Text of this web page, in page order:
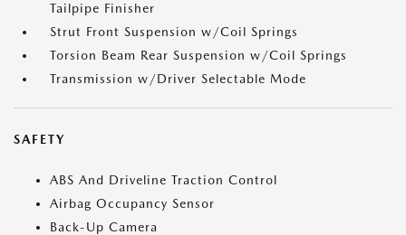
Tailpipe Finisher
Strut Front Suspension w/Coil Springs
Torsion Beam Rear Suspension w/Coil Springs
Transmission w/Driver Selectable Mode
SAFETY
ABS And Driveline Traction Control
Airbag Occupancy Sensor
Back-Up Camera